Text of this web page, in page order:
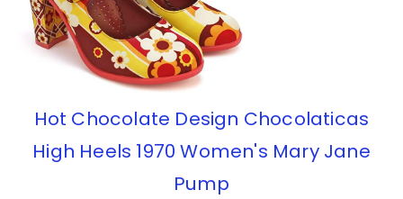
Hot Chocolate Design Chocolaticas
High Heels 1970 Women's Mary Jane
Pump